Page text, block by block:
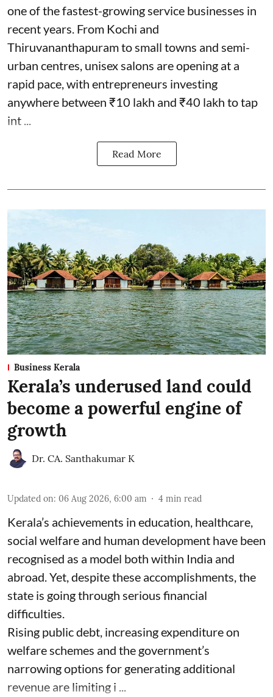
one of the fastest-growing service businesses in
recent years. From Kochi and
Thiruvananthapuram to small towns and semi-
urban centres, unisex salons are opening at a
rapid pace, with entrepreneurs investing
anywhere between ₹10 lakh and ₹40 lakh to tap
int ...
Read More
Business Kerala
Kerala’s underused land could
become a powerful engine of
growth
Dr. CA. Santhakumar K
Updated on: 06 Aug 2026, 6:00 am 4 min read
Kerala’s achievements in education, healthcare,
social welfare and human development have been
recognised as a model both within India and
abroad. Yet, despite these accomplishments, the
state is going through serious financial
difficulties.
Rising public debt, increasing expenditure on
welfare schemes and the government’s
narrowing options for generating additional
revenue are limiting i ...